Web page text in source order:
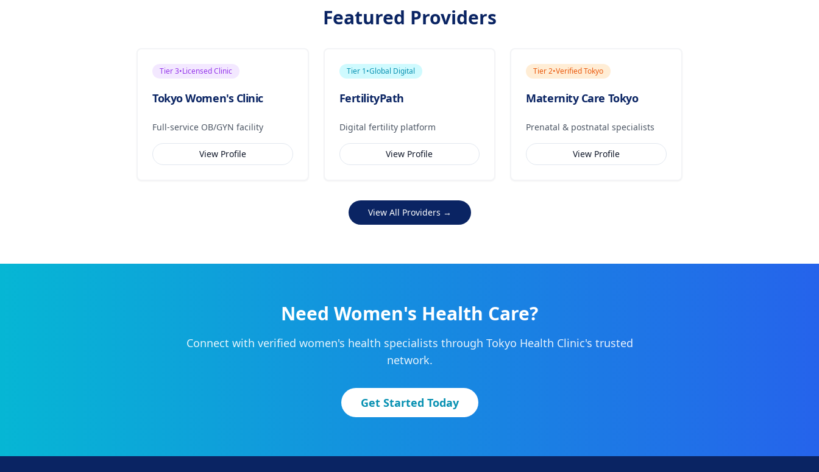
Featured Providers
Tier3•Licensed Clinic
Tokyo Women's Clinic
Full-service OB/GYN facility
View Profile
Tier 1•Global Digital
FertilityPath
Digital fertility platform
View Profile
Tier2•Verified Tokyo
Maternity Care Tokyo
Prenatal & postnatal specialists
View Profile
View All Providers →
Need Women's Health Care?
Connect with verified women's health specialists through Tokyo Health Clinic's trusted
network.
Get Started Today